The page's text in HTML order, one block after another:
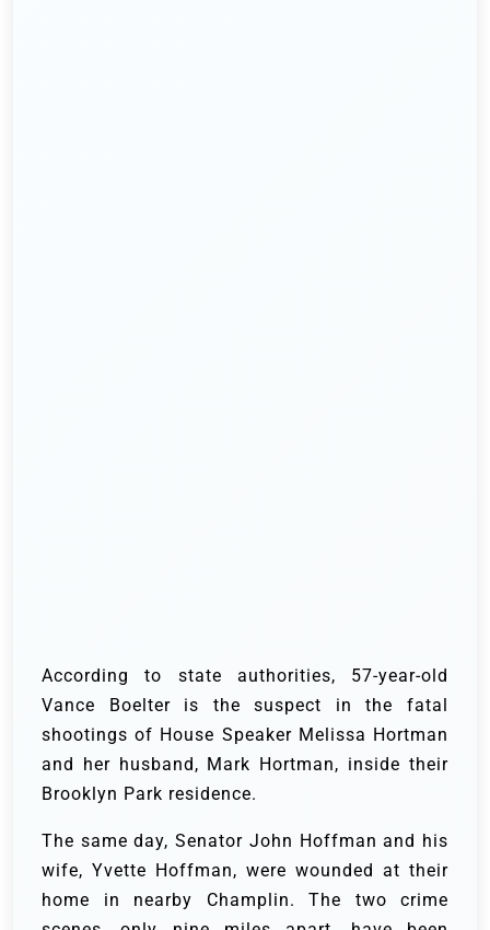
According to state authorities, 57-year-old
Vance Boelter is the suspect in the fatal
shootings of House Speaker Melissa Hortman
and her husband, Mark Hortman, inside their
Brooklyn Park residence.
The same day, Senator John Hoffman and his
wife, Yvette Hoffman, were wounded at their
home in nearby Champlin. The two crime